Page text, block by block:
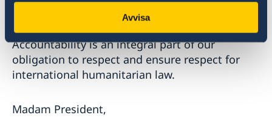
Avvisa
necessary to ensure justice for victims, but also
to prevent and deter future violations.
Accountability is an integral part of our
obligation to respect and ensure respect for
international humanitarian law.
Madam President,